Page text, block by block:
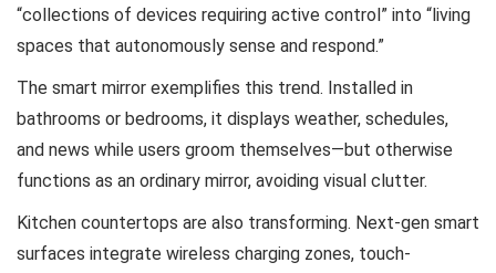
“collections of devices requiring active control” into “living
spaces that autonomously sense and respond.”
The smart mirror exemplifies this trend. Installed in
bathrooms or bedrooms, it displays weather, schedules,
and news while users groom themselves—but otherwise
functions as an ordinary mirror, avoiding visual clutter.
Kitchen countertops are also transforming. Next-gen smart
surfaces integrate wireless charging zones, touch-